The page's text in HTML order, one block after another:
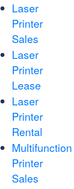
Laser
Printer
Sales
Laser
Printer
Lease
Laser
Printer
Rental
Multifunction
Printer
Sales